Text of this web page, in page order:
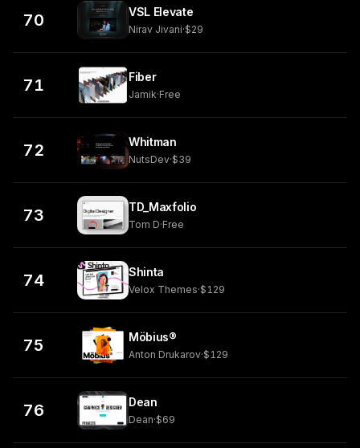
70 VSL Elevate
Nirav Jivani·$29
71 Fiber
Jamik·Free
72 Whitman
NutsDev·$39
73 TD_Maxfolio
Tom D·Free
74 Shinta
Velox Themes·$129
75 Möbius®
Anton Drukarov·$129
76 Dean
Dean·$69